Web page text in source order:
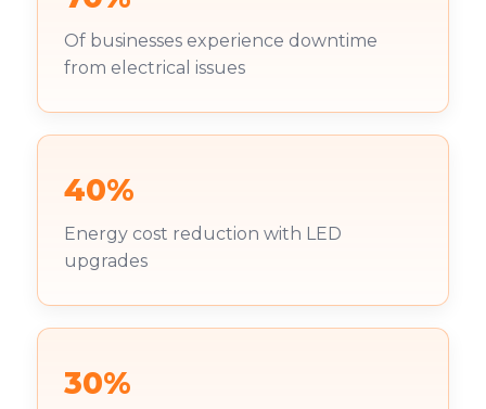
Of businesses experience downtime
from electrical issues
40%
Energy cost reduction with LED
upgrades
30%